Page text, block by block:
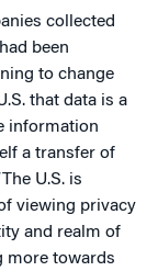
collected
been
to change
that data is a
information
a transfer of
U.S. is
viewing privacy
and realm of
more towards